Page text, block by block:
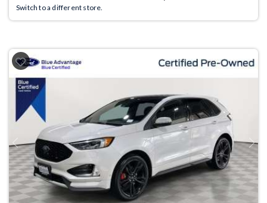
Switch to a different store.
Previous Next